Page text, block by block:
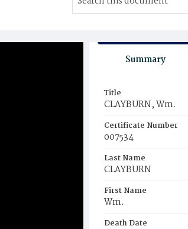
Summary
Title
CLAYBURN, Wm.
Certificate Number
007534
Last Name
CLAYBURN
First Name
Wm.
Death Date